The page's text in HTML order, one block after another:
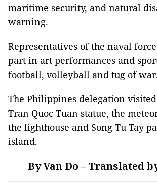
maritime security, and natural
warning.
Representatives of the naval
part in art performances and
football, volleyball and tug of
The Philippines delegation
Tran Quoc Tuan statue, the
the lighthouse and Song Tu Tay
island.
By Van Do – Translated